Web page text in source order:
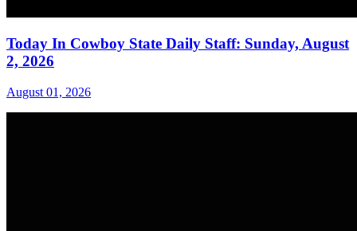
Today In Cowboy State Daily Staff: Sunday, August
2, 2026
August 01, 2026